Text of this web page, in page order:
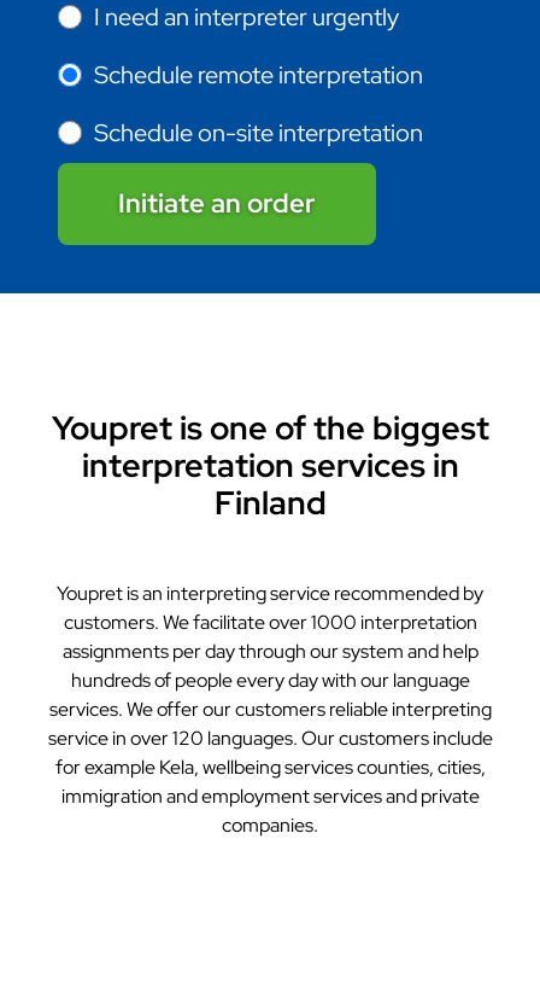
I need an interpreter urgently
Schedule remote interpretation
Schedule on-site interpretation
Initiate an order
Youpret is one of the biggest
interpretation services in
Finland
Youpret is an interpreting service recommended by
customers. We facilitate over 1000 interpretation
assignments per day through our system and help
hundreds of people every day with our language
services. We offer our customers reliable interpreting
service in over 120 languages. Our customers include
for example Kela, wellbeing services counties, cities,
immigration and employment services and private
companies.